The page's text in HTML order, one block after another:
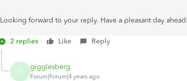
Looking forward to your reply. Have a pleasant day ahead!
2 replies Like Reply
G gigglesberg
Forum|Forum|4 years ago